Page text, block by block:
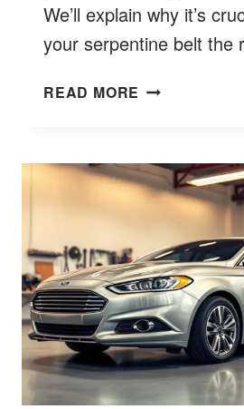
We’ll explain why it’s
your serpentine belt the
READ MORE FORD
SINGLE
GUIDE